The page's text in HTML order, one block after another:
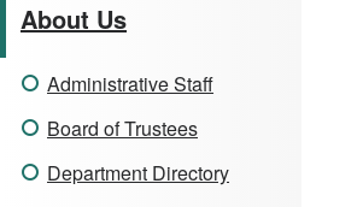
About Us
Administrative Staff
Board of Trustees
Department Directory